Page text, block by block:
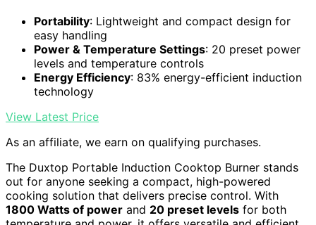
Portability: Lightweight and compact design for
easy handling
Power & Temperature Settings: 20 preset power
levels and temperature controls
Energy Efficiency: 83% energy-efficient induction
technology
View Latest Price
As an affiliate, we earn on qualifying purchases.
The Duxtop Portable Induction Cooktop Burner stands
out for anyone seeking a compact, high-powered
cooking solution that delivers precise control. With
1800 Watts of power and 20 preset levels for both